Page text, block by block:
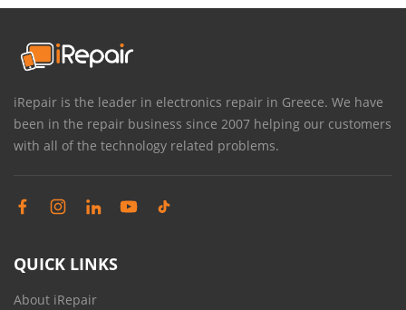
iRepair is the leader in electronics repair in Greece. We have
been in the repair business since 2007 helping our customers
with all of the technology related problems.
QUICK LINKS
About iRepair